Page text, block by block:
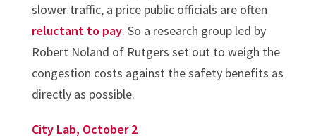
slower traffic, a price public officials are often
reluctant to pay. So a research group led by
Robert Noland of Rutgers set out to weigh the
congestion costs against the safety benefits as
directly as possible.
City Lab, October 2